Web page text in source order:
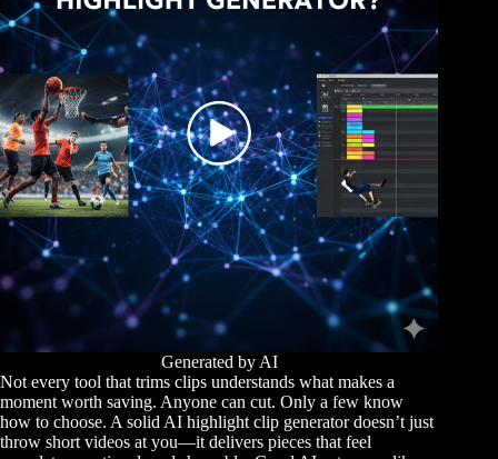
Generated by AI
Not every tool that trims clips understands what makes a
moment worth saving. Anyone can cut. Only a few know
how to choose. A solid AI highlight clip generator doesn’t just
throw short videos at you—it delivers pieces that feel